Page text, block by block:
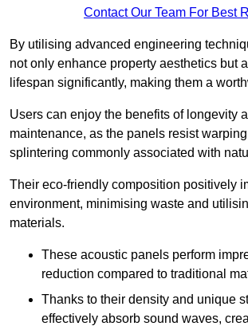
Contact Our Team For Best
By utilising advanced engineering
not only enhance property aesthetics but
lifespan significantly, making them a
Users can enjoy the benefits of longevity
maintenance, as the panels resist
splintering commonly associated with
Their eco-friendly composition positively
environment, minimising waste and
materials.
These acoustic panels perform
reduction compared to traditional
Thanks to their density and unique
effectively absorb sound waves,